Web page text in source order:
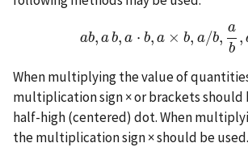
ab, ab, a ⋅ b, a × b, a/b,
a
b
,
ab,ab ,a⋅b,a ×b ,a /b,ab ,ab
When multiplying the value of
multiplication sign × or brackets should
half-high (centered) dot. When
the multiplication sign × should be used.